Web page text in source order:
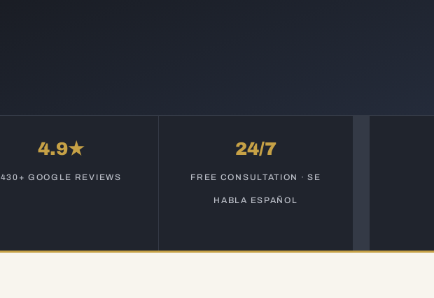
4.9★
430+ GOOGLE REVIEWS
24/7
FREE CONSULTATION · SE
HABLA ESPAÑOL